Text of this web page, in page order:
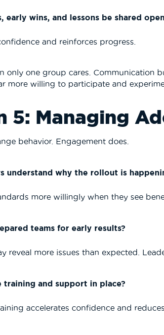
early wins, and lessons be shared
and reinforces progress.
only one group cares. Communication
more willing to participate and
5: Managing
behavior. Engagement does.
understand why the rollout is
more willingly when they see
teams for early results?
reveal more issues than expected.
training and support in place?
accelerates confidence and